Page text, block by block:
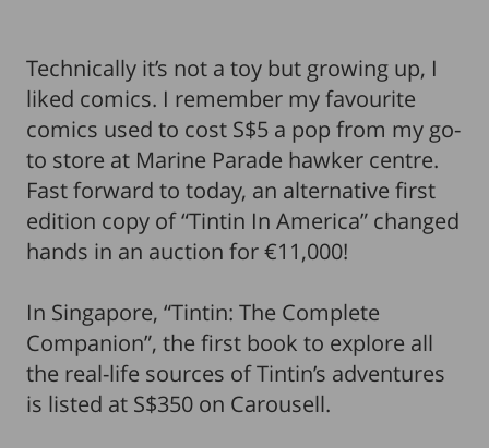
Technically it’s not a toy but growing up, I
liked comics. I remember my favourite
comics used to cost S$5 a pop from my go-
to store at Marine Parade hawker centre.
Fast forward to today, an alternative first
edition copy of “Tintin In America” changed
hands in an auction for €11,000!
In Singapore, “Tintin: The Complete
Companion”, the first book to explore all
the real-life sources of Tintin’s adventures
is listed at S$350 on Carousell.